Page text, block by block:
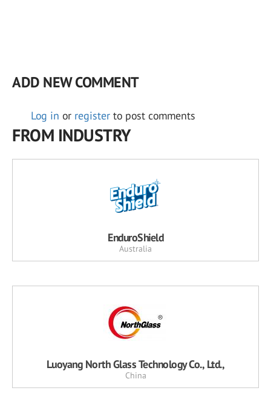
ADD NEW COMMENT
Log in or register to post comments
FROM INDUSTRY
EnduroShield
Australia
Luoyang North Glass Technology Co., Ltd.,
China